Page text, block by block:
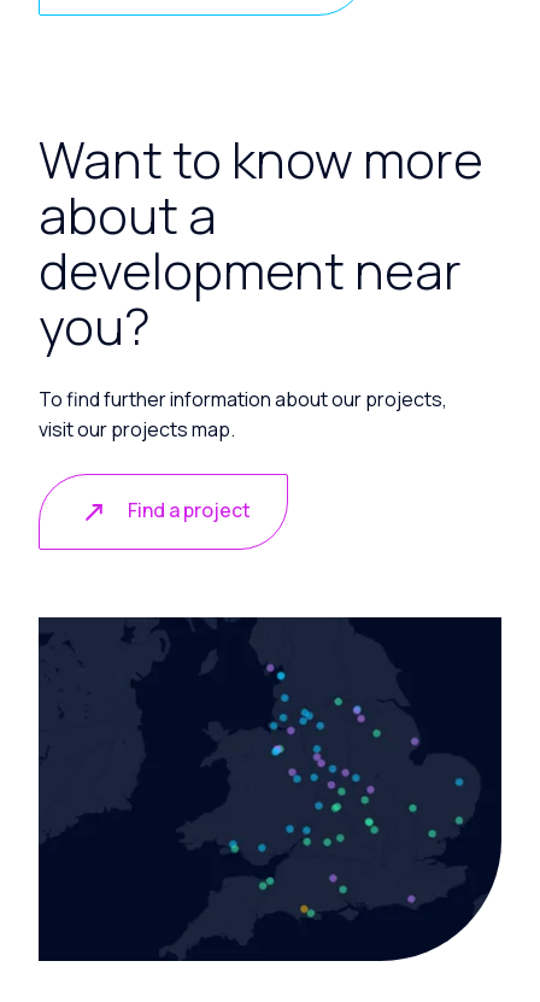
Want to know more
about a
development near
you?
To find further information about our projects,
visit our projects map.
Find a project